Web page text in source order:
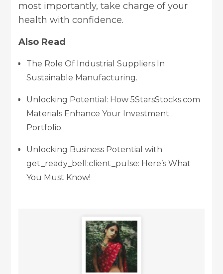
most importantly, take charge of your
health with confidence.
Also Read
The Role Of Industrial Suppliers In
Sustainable Manufacturing.
Unlocking Potential: How 5StarsStocks.com
Materials Enhance Your Investment
Portfolio.
Unlocking Business Potential with
get_ready_bell:client_pulse: Here’s What
You Must Know!